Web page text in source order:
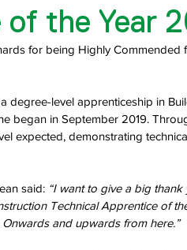
the Year
for being Highly
degree-level apprenticeship in
began in September 2019.
expected, demonstrating
said: “I want to give a big
Technical Apprentice of
and upwards from here.”